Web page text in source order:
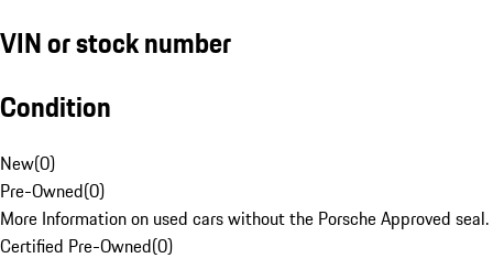
VIN or stock number
Condition
New(0)
Pre-Owned(0)
More Information on used cars without the Porsche Approved seal.
Certified Pre-Owned(0)